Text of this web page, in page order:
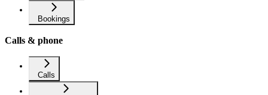
Bookings
Calls & phone
Calls